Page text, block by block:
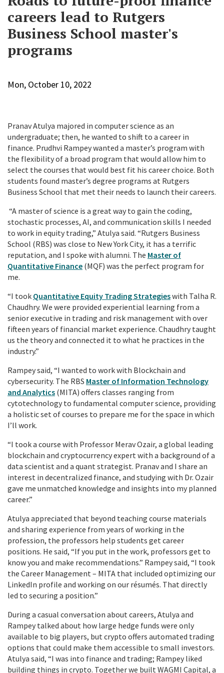
careers lead to Rutgers
Business School master's
programs
Mon, October 10, 2022
PranavAtulya majored in computer science as an
undergraduate; then, he wanted to shift to a career in
finance. Prudhvi Rampey wanted a master’s program with
the flexibility of a broad program that would allow him to
select the courses that would best fit his career choice. Both
students found master’s degree programs at Rutgers
Business School that met their needs to launch their careers.
“A master of science is a great way to gain the coding,
stochastic processes, AI, and communication skills I needed
to work in equity trading,” Atulya said. “Rutgers Business
School (RBS) was close to New York City, it has a terrific
reputation, and I spoke with alumni. The Master of
Quantitative Finance (MQF) was the perfect program for
me.
“I took Quantitative Equity Trading Strategieswith Talha R.
Chaudhry. We were provided experiential learning from a
senior executive in trading and risk management with over
fifteen years of financial market experience. Chaudhry taught
us the theory and connected it to what he practices in the
industry.”
Rampey said, “I wanted to work with Blockchain and
cybersecurity. The RBS Master of Information Technology
and Analytics (MITA) offers classes ranging from
cytotechnology to fundamental computer science, providing
a holistic set of courses to prepare me for the space in which
I’ll work.
“I took a course with Professor Merav Ozair, a global leading
blockchain and cryptocurrency expert with a background of a
data scientist and a quant strategist. Pranav and I share an
interest in decentralized finance, and studying with Dr. Ozair
gave me unmatched knowledge and insights into my planned
career.”
Atulya appreciated that beyond teaching course materials
and sharing experience from years of working in the
profession, the professors help students get career
positions. He said, “If you put in the work, professors get to
know you and make recommendations.” Rampey said, “I took
the Career Management – MITA that included optimizing our
LinkedIn profile and working on our résumés. That directly
led to securing a position.”
During a casual conversation about careers, Atulya and
Rampey talked about how large hedge funds were only
available to big players, but crypto offers automated trading
options that could make them accessible to small investors.
Atulya said, “I was into finance and trading; Rampey liked
building things in crypto. Together we built WAGMI Capital, a